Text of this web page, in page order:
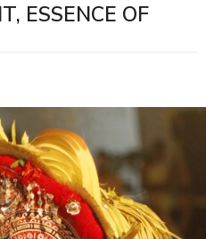
ESSENCE OF